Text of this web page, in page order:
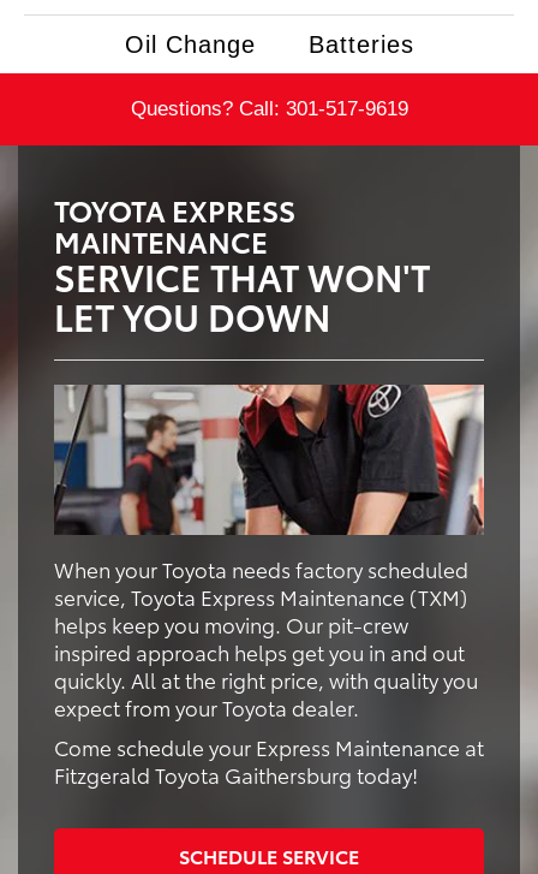
Oil Change Batteries
Questions? Call: 301-517-9619
TOYOTA EXPRESS
MAINTENANCE
SERVICE THAT WON'T
LET YOU DOWN
When your Toyota needs factory scheduled
service, Toyota Express Maintenance (TXM)
helps keep you moving. Our pit-crew
inspired approach helps get you in and out
quickly. All at the right price, with quality you
expect from your Toyota dealer.
Come schedule your Express Maintenance at
Fitzgerald Toyota Gaithersburg today!
SCHEDULE SERVICE